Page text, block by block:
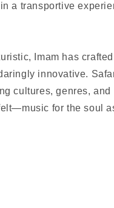
a transportive
Imam has
innovative.
cultures, genres, and
for the soul